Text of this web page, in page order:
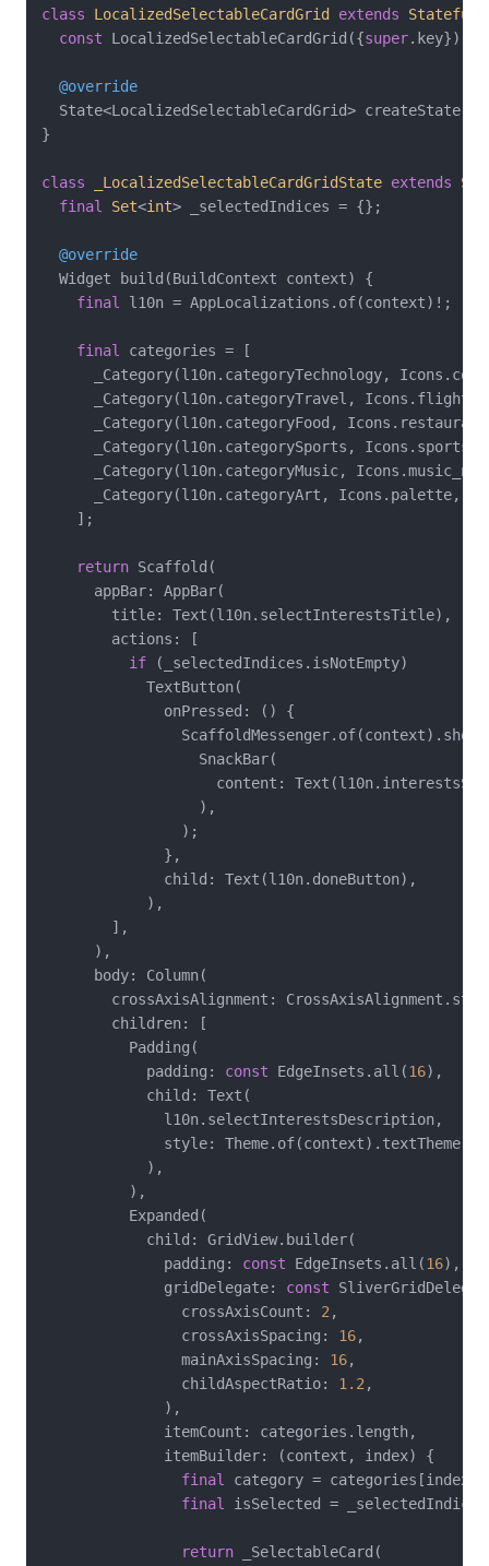
class LocalizedSelectableCardGrid extends
const LocalizedSelectableCardGrid({super.key});
@override
State<LocalizedSelectableCardGrid>
}
class _LocalizedSelectableCardGridState extends
final
Set<int> _selectedIndices = {};
@override
  Widget build(BuildContext context) {
final l10n = AppLocalizations.of(context)!;
final categories = [
_Category(l10n.categoryTechnology,
_Category(l10n.categoryTravel, Icons.flight,
_Category(l10n.categoryFood,
_Category(l10n.categorySports,
_Category(l10n.categoryMusic,
_Category(l10n.categoryArt, Icons.palette,
    ];
return Scaffold(
      appBar: AppBar(
        title: Text(l10n.selectInterestsTitle),
        actions: [
if (_selectedIndices.isNotEmpty)
            TextButton(
              onPressed: () {
                  SnackBar(
content:
                  ),
                );
              },
              child: Text(l10n.doneButton),
            ),
        ],
      ),
      body: Column(
crossAxisAlignment:
        children: [
          Padding(
            padding:
const EdgeInsets.all(16),
            child: Text(
              l10n.selectInterestsDescription,
style:
            ),
          ),
          Expanded(
            child: GridView.builder(
              padding:
const EdgeInsets.all(16),
              gridDelegate:
const
                crossAxisCount:
2,
                crossAxisSpacing:
16,
                mainAxisSpacing:
16,
                childAspectRatio:
1.2,
              ),
              itemCount: categories.length,
              itemBuilder: (context, index) {
final category = categories[index];
final isSelected =
return _SelectableCard(